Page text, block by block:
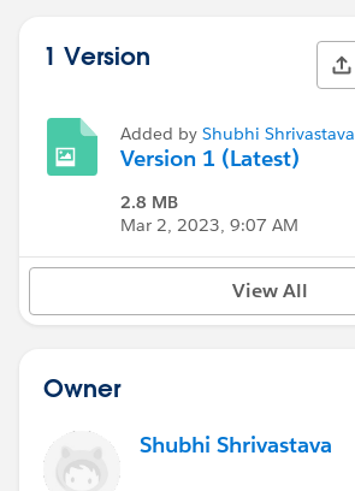
1 Version
Added by Shubhi Shrivastava
Version 1 (Latest)
2.8 MB
Mar 2, 2023, 9:07 AM
View All
Owner
Shubhi Shrivastava